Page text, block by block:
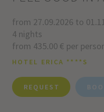
from 27.09.2026 to
4 nights
from 435.00 € per
HOTEL ERICA ****S
REQUEST